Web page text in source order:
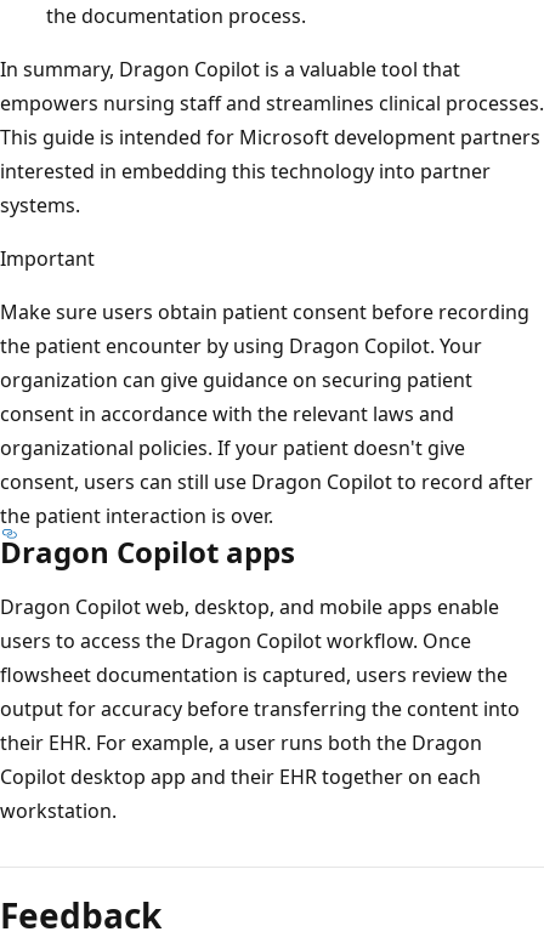
the documentation process.
In summary, Dragon Copilot is a valuable tool that
empowers nursing staff and streamlines clinical processes.
This guide is intended for Microsoft development partners
interested in embedding this technology into partner
systems.
Important
Make sure users obtain patient consent before recording
the patient encounter by using Dragon Copilot. Your
organization can give guidance on securing patient
consent in accordance with the relevant laws and
organizational policies. If your patient doesn't give
consent, users can still use Dragon Copilot to record after
the patient interaction is over.
Dragon Copilot apps
Dragon Copilot web, desktop, and mobile apps enable
users to access the Dragon Copilot workflow. Once
flowsheet documentation is captured, users review the
output for accuracy before transferring the content into
their EHR. For example, a user runs both the Dragon
Copilot desktop app and their EHR together on each
workstation.
Feedback